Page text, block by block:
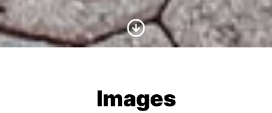
Scroll to Content
Images